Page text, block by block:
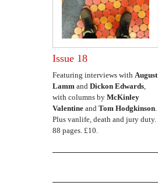
Issue 18
Featuring interviews with August
Lamm and Dickon Edwards,
with columns by McKinley
Valentine and Tom Hodgkinson.
Plus vanlife, death and jury duty.
88 pages. £10.